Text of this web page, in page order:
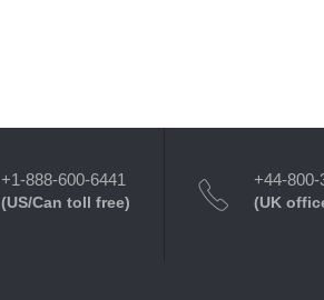
+1-888-600-6441
(US/Can toll free)
+44-800-
(UK